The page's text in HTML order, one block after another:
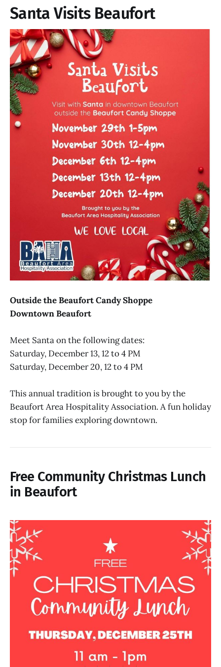
Santa Visits Beaufort
Outside the Beaufort Candy Shoppe
Downtown Beaufort
Meet Santa on the following dates:
Saturday, December 13, 12 to 4 PM
Saturday, December 20, 12 to 4 PM
This annual tradition is brought to you by the
Beaufort Area Hospitality Association. A fun holiday
stop for families exploring downtown.
Free Community Christmas Lunch
in Beaufort